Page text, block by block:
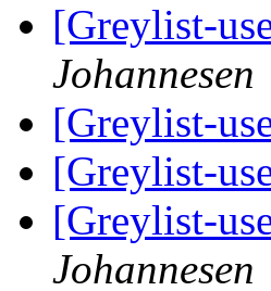
[Greylist-
Johannesen
[Greylist-
[Greylist-
[Greylist-
Johannesen